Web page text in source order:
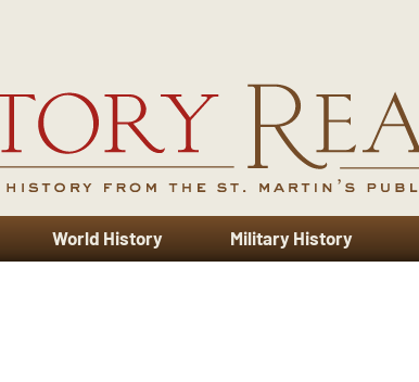
World History Military History